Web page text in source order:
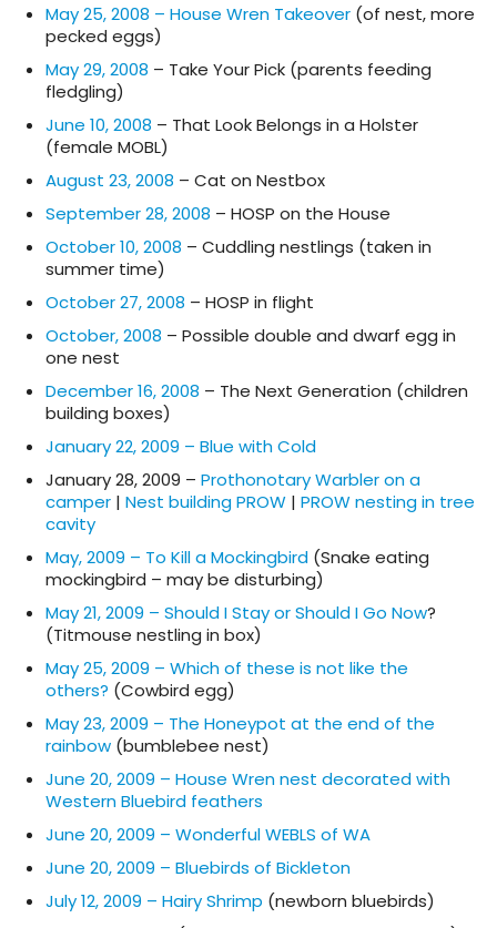
May 25, 2008 – House Wren Takeover (of nest, more
pecked eggs)
May 29, 2008 – Take Your Pick (parents feeding
fledgling)
June 10, 2008 – That Look Belongs in a Holster
(female MOBL)
August 23, 2008 – Cat on Nestbox
September 28, 2008 – HOSP on the House
October 10, 2008 – Cuddling nestlings (taken in
summer time)
October 27, 2008 – HOSP in flight
October, 2008 – Possible double and dwarf egg in
one nest
December 16, 2008 – The Next Generation (children
building boxes)
January 22, 2009 – Blue with Cold
January 28, 2009 – Prothonotary Warbler on a
camper | Nest building PROW | PROW nesting in tree
cavity
May, 2009 – To Kill a Mockingbird (Snake eating
mockingbird – may be disturbing)
May 21, 2009 – Should I Stay or Should I Go Now?
(Titmouse nestling in box)
May 25, 2009 – Which of these is not like the
others? (Cowbird egg)
May 23, 2009 – The Honeypot at the end of the
rainbow (bumblebee nest)
June 20, 2009 – House Wren nest decorated with
Western Bluebird feathers
June 20, 2009 – Wonderful WEBLS of WA
June 20, 2009 – Bluebirds of Bickleton
July 12, 2009 – Hairy Shrimp (newborn bluebirds)